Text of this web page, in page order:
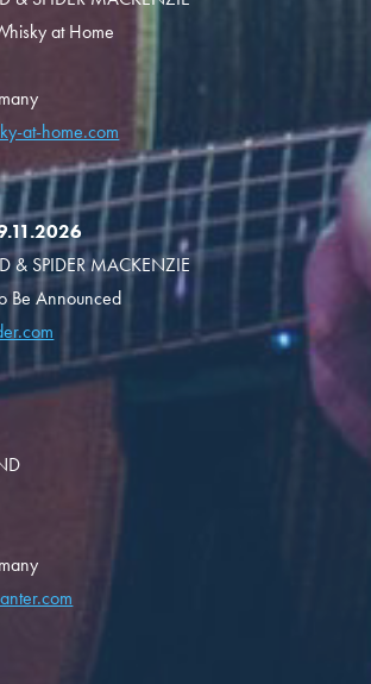
at Home
at-home.com
& SPIDER MACKENZIE
Be Announced